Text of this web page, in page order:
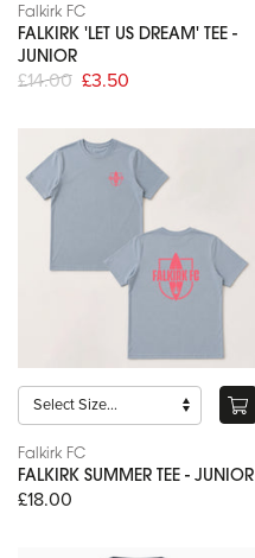
Falkirk FC
FALKIRK 'LET US DREAM' TEE -
JUNIOR
£14.00 £3.50
Falkirk FC
FALKIRK SUMMER TEE - JUNIOR
£18.00